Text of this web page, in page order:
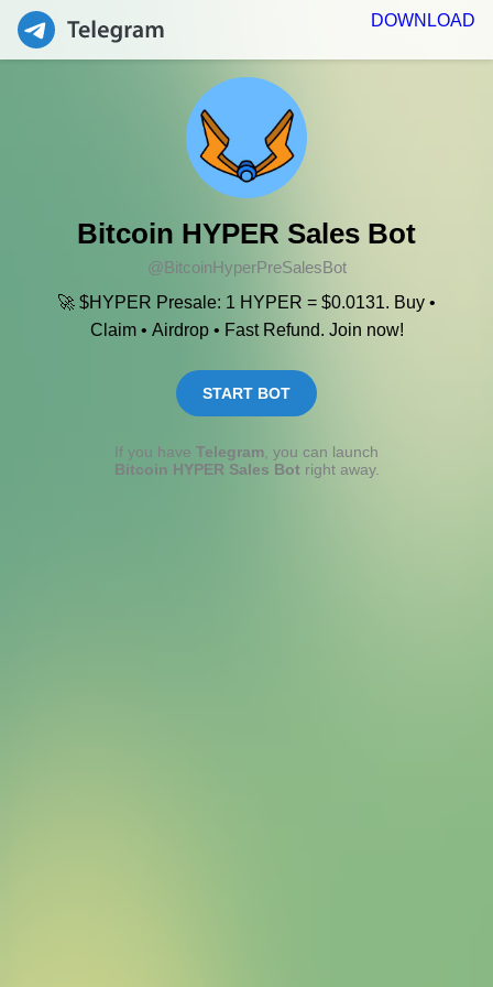
DOWNLOAD
Bitcoin HYPER Sales Bot
@BitcoinHyperPreSalesBot
🚀 $HYPER Presale: 1 HYPER = $0.0131. Buy •
START BOT
If you haveTelegram, you can launch